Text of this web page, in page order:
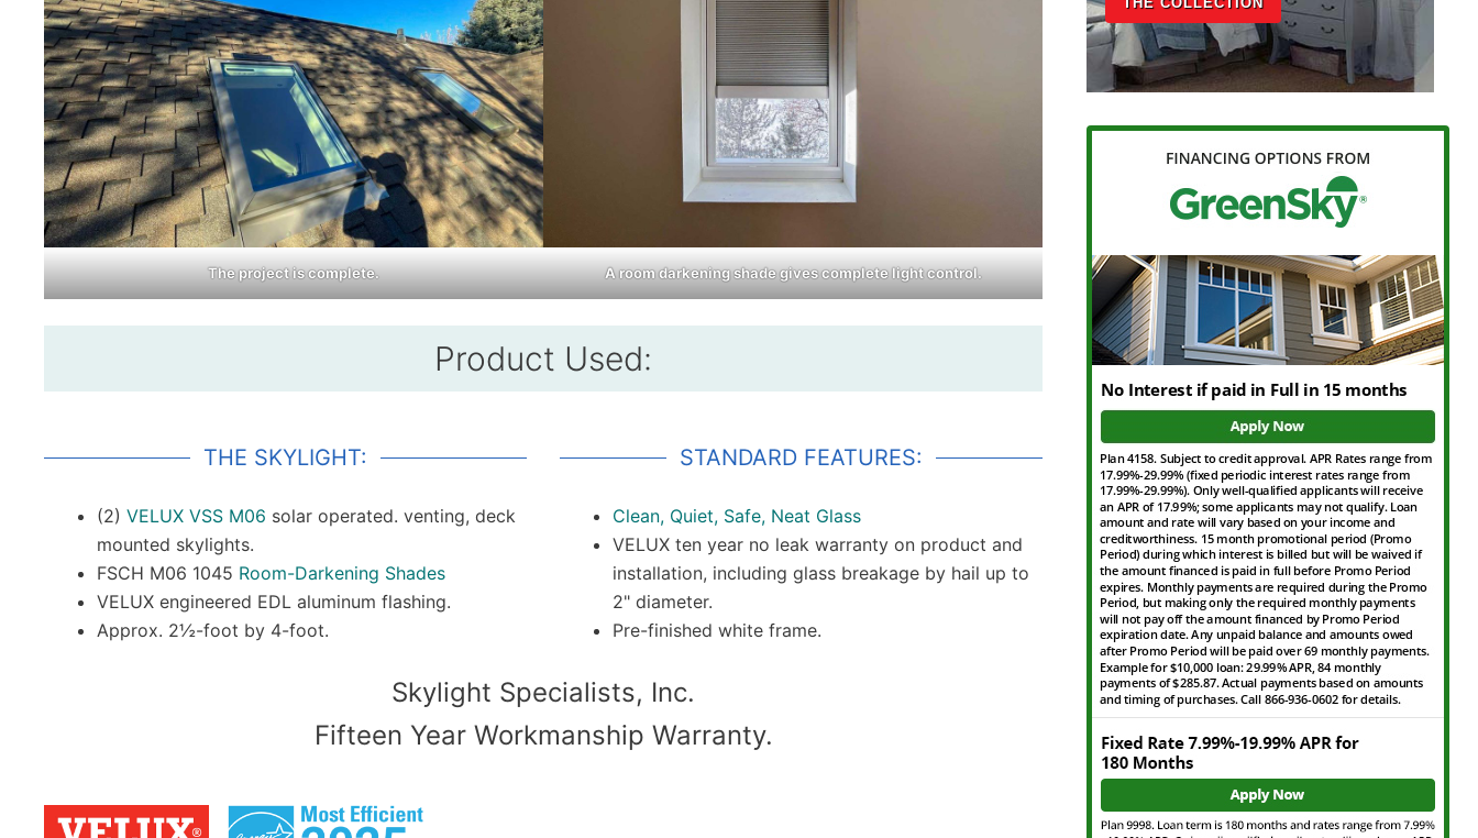
The project is complete. A room darkening shade gives complete light control.
Product Used:
THE SKYLIGHT:
(2) VELUX VSS M06 solar operated. venting, deck
mounted skylights.
FSCH M06 1045 Room-Darkening Shades
VELUX engineered EDL aluminum flashing.
Approx. 2½-foot by 4-foot.
STANDARD FEATURES:
Clean, Quiet, Safe, Neat Glass
VELUX ten year no leak warranty on product and
installation, including glass breakage by hail up to
2" diameter.
Pre-finished white frame.
Skylight Specialists, Inc.
Fifteen Year Workmanship Warranty.